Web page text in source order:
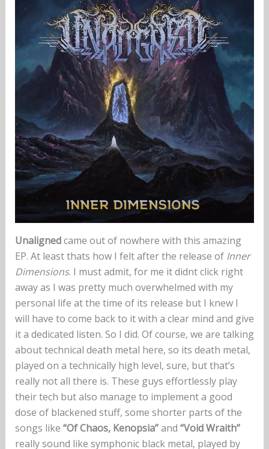
Unalignedcame out of nowhere with this amazing
EP. At least thats how I felt after the release of Inner
Dimensions. I must admit, for me it didnt click right
away as I was pretty much overwhelmed with my
personal life at the time of its release but I knew I
will have to come back to it with a clear mind and give
it a dedicated listen. So I did. Of course, we are talking
about technical death metal here, so its death metal,
played on a technically high level, sure, but that’s
really not all there is. These guys effortlessly play
their tech but also manage to implement a good
dose of blackened stuff, some shorter parts of the
songs like “Of Chaos, Kenopsia”and “Void Wraith”
really sound like symphonic black metal, played by